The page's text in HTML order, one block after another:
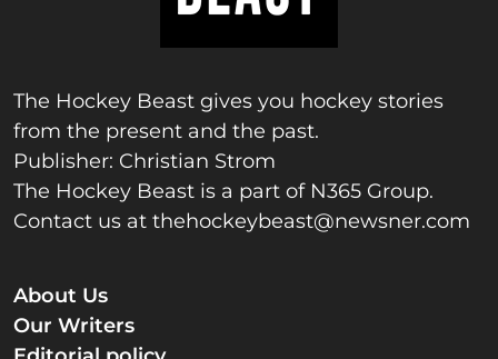
The Hockey Beast gives you hockey stories
from the present and the past.
Publisher: Christian Strom
The Hockey Beast is a part of N365 Group.
Contact us at thehockeybeast@newsner.com
About Us
Our Writers